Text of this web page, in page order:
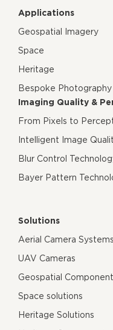
Applications
Geospatial Imagery
Space
Heritage
Bespoke Photography
Imaging Quality &
From Pixels to
Intelligent Image
Blur Control
Bayer Pattern
Solutions
Aerial Camera Systems
UAV Cameras
Geospatial
Space solutions
Heritage Solutions